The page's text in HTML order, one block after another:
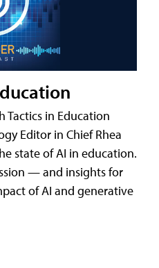
Tactics in Education
Editor in Chief Rhea
state of AI in education.
— and insights for
of AI and generative